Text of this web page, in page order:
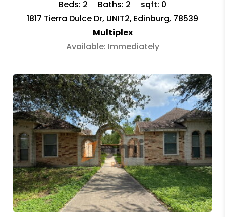
Beds: 2 Baths: 2
sqft: 0
1817 Tierra Dulce Dr, UNIT2, Edinburg, 78539
Multiplex
Available: Immediately